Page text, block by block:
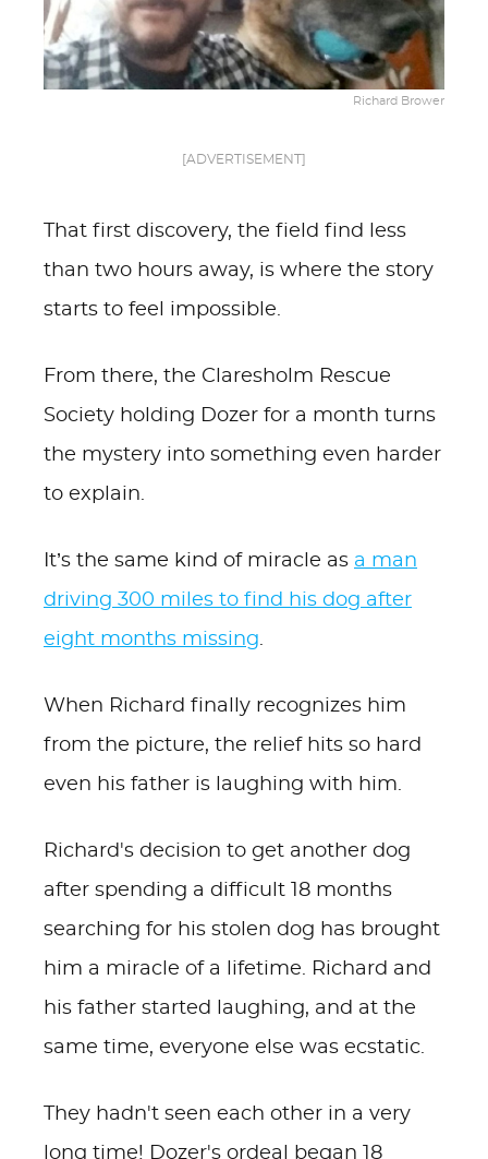
Richard Brower
[ADVERTISEMENT]
That first discovery, the field find less
than two hours away, is where the story
starts to feel impossible.
From there, the Claresholm Rescue
Society holding Dozer for a month turns
the mystery into something even harder
to explain.
It’s the same kind of miracle as a man
driving 300 miles to find his dog after
eight months missing.
When Richard finally recognizes him
from the picture, the relief hits so hard
even his father is laughing with him.
Richard's decision to get another dog
after spending a difficult 18 months
searching for his stolen dog has brought
him a miracle of a lifetime. Richard and
his father started laughing, and at the
same time, everyone else was ecstatic.
They hadn't seen each other in a very
long time! Dozer's ordeal began 18